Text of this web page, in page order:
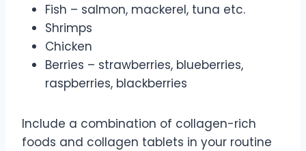
Fish – salmon, mackerel, tuna etc.
Shrimps
Chicken
Berries – strawberries, blueberries,
raspberries, blackberries
Include a combination of collagen-rich
foods and collagen tablets in your routine